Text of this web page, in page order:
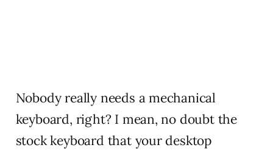
Nobody really needs a mechanical
keyboard, right? I mean, no doubt the
stock keyboard that your desktop